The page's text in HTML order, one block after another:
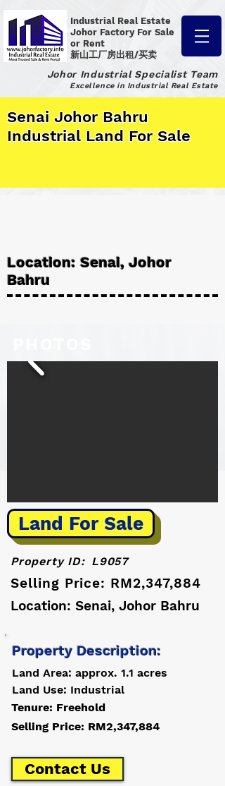
Industrial Real Estate
Johor Factory For Sale
or Rent
新山工厂房出租/买卖
Johor Industrial Specialist Team
Excellence in Industrial Real Estate
Senai Johor Bahru
Industrial Land For Sale
Location: Senai, Johor
Bahru
Land For Sale
Property ID: L9057
Selling Price: RM2,347,884
Location: Senai, Johor Bahru
Property Description:
Land Area: approx. 1.1 acres
Land Use: Industrial
Tenure: Freehold
Selling Price: RM2,347,884
Contact Us